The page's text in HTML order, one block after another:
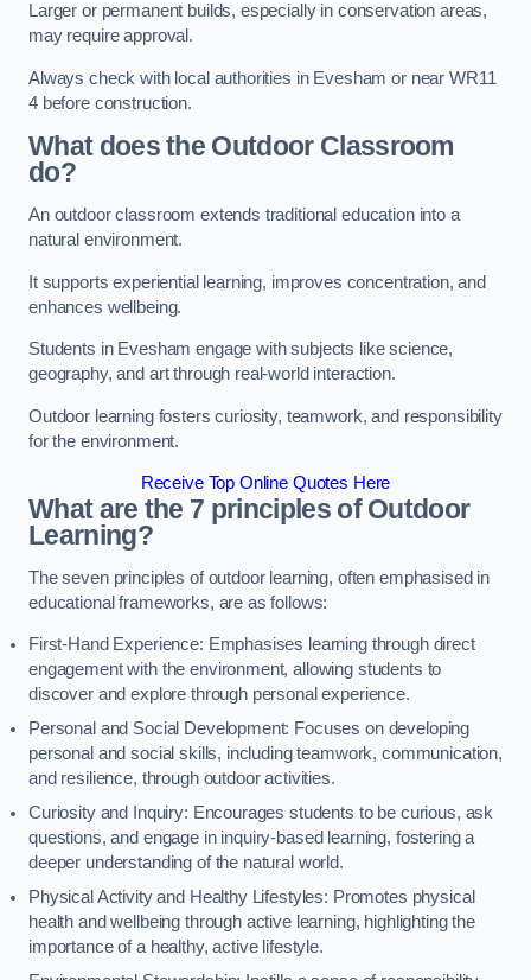
Larger or permanent builds, especially in conservation areas,
may require approval.
Always check with local authorities in Evesham or near WR11
4 before construction.
What does the Outdoor Classroom
do?
An outdoor classroom extends traditional education into a
natural environment.
It supports experiential learning, improves concentration, and
enhances wellbeing.
Students in Evesham engage with subjects like science,
geography, and art through real-world interaction.
Outdoor learning fosters curiosity, teamwork, and responsibility
for the environment.
Receive Top Online Quotes Here
What are the 7 principles of Outdoor
Learning?
The seven principles of outdoor learning, often emphasised in
educational frameworks, are as follows:
First-Hand Experience: Emphasises learning through direct
engagement with the environment, allowing students to
discover and explore through personal experience.
Personal and Social Development: Focuses on developing
personal and social skills, including teamwork, communication,
and resilience, through outdoor activities.
Curiosity and Inquiry: Encourages students to be curious, ask
questions, and engage in inquiry-based learning, fostering a
deeper understanding of the natural world.
Physical Activity and Healthy Lifestyles: Promotes physical
health and wellbeing through active learning, highlighting the
importance of a healthy, active lifestyle.